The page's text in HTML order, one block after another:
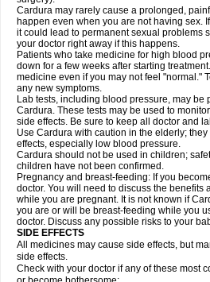
Cardura may rarely cause a prolonged,
happen even when you are not having sex.
it could lead to permanent sexual problems
your doctor right away if this happens.
Patients who take medicine for high blood
down for a few weeks after starting
medicine even if you may not feel "normal."
any new symptoms.
Lab tests, including blood pressure, may be
Cardura. These tests may be used to
side effects. Be sure to keep all doctor and
Use Cardura with caution in the elderly;
effects, especially low blood pressure.
Cardura should not be used in children;
children have not been confirmed.
Pregnancy and breast-feeding: If you
doctor. You will need to discuss the benefits
while you are pregnant. It is not known if
you are or will be breast-feeding while you
doctor. Discuss any possible risks to your
SIDE EFFECTS
All medicines may cause side effects, but
side effects.
Check with your doctor if any of these most